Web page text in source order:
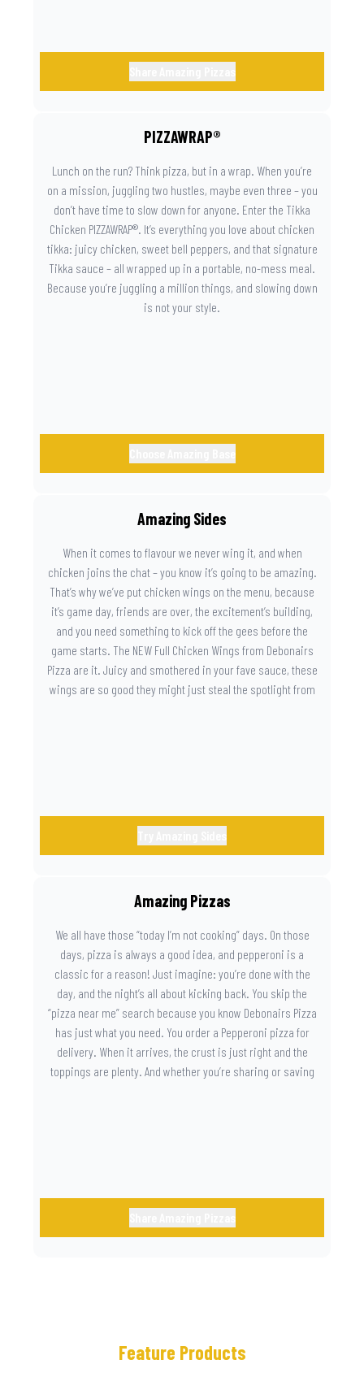
PIZZAWRAP®
Lunch on the run? Think pizza, but in a wrap. When you’re
on a mission, juggling two hustles, maybe even three – you
don’t have time to slow down for anyone. Enter the Tikka
Chicken PIZZAWRAP®. It’s everything you love about chicken
tikka: juicy chicken, sweet bell peppers, and that signature
Tikka sauce – all wrapped up in a portable, no-mess meal.
Because you’re juggling a million things, and slowing down
is not your style.
Amazing Sides
When it comes to flavour we never wing it, and when
chicken joins the chat – you know it’s going to be amazing.
That’s why we’ve put chicken wings on the menu, because
it’s game day, friends are over, the excitement’s building,
and you need something to kick off the gees before the
game starts. The NEW Full Chicken Wings from Debonairs
Pizza are it. Juicy and smothered in your fave sauce, these
wings are so good they might just steal the spotlight from
Amazing Pizzas
We all have those “today I’m not cooking” days. On those
days, pizza is always a good idea, and pepperoni is a
classic for a reason! Just imagine: you’re done with the
day, and the night’s all about kicking back. You skip the
“pizza near me” search because you know Debonairs Pizza
has just what you need. You order a Pepperoni pizza for
delivery. When it arrives, the crust is just right and the
toppings are plenty. And whether you’re sharing or saving
Feature Products